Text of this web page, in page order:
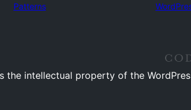
Patterns
the intellectual property of the